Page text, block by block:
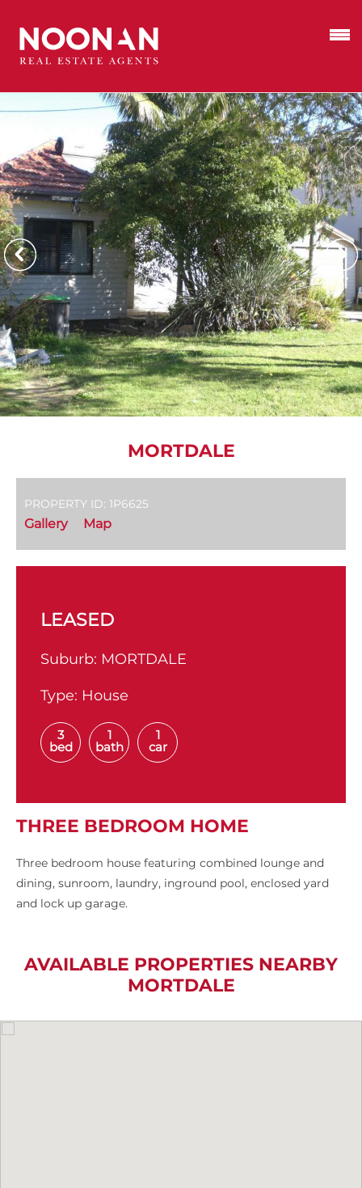
MORTDALE
PROPERTY ID: 1P6625
Gallery Map
LEASED
Suburb: MORTDALE
Type: House
3
bed
1
bath
1
car
THREE BEDROOM HOME
Three bedroom house featuring combined lounge and
dining, sunroom, laundry, inground pool, enclosed yard
and lock up garage.
AVAILABLE PROPERTIES NEARBY
MORTDALE